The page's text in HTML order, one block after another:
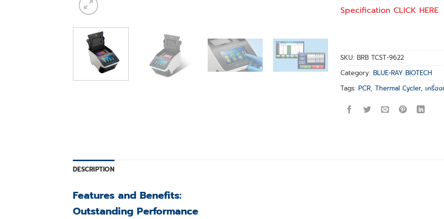
Specification CLICK HERE
SKU: BRB TCST-9622
Category: BLUE-RAY BIOTECH
Tags: PCR, Thermal Cycler, เครื่อ
DESCRIPTION
Features and Benefits:
Outstanding Performance